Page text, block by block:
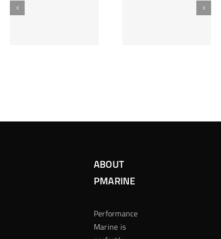
Gokkast
ABOUT
PMARINE
Performance
Marine is